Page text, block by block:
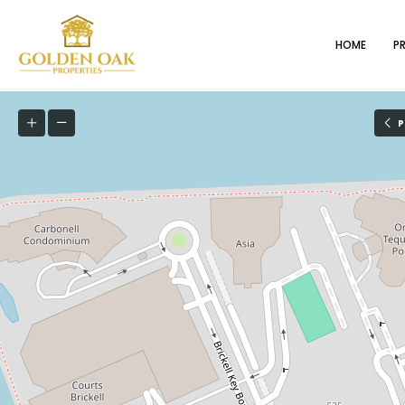
HOME